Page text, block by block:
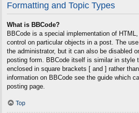
Formatting and Topic Types
What is BBCode?
BBCode is a special implementation of
control on particular objects in a post. The
the administrator, but it can also be disabled
posting form. BBCode itself is similar in style
enclosed in square brackets [ and ] rather
information on BBCode see the guide which
posting page.
Top